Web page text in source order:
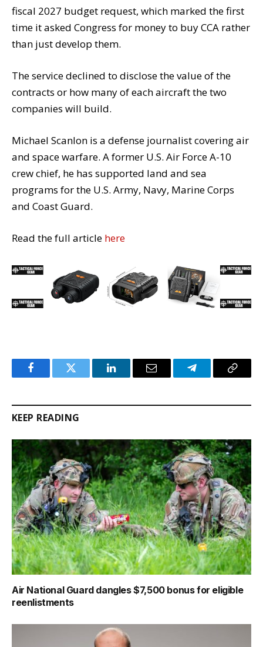
fiscal 2027 budget request, which marked the first
time it asked Congress for money to buy CCA rather
than just develop them.
The service declined to disclose the value of the
contracts or how many of each aircraft the two
companies will build.
Michael Scanlon is a defense journalist covering air
and space warfare. A former U.S. Air Force A-10
crew chief, he has supported land and sea
programs for the U.S. Army, Navy, Marine Corps
and Coast Guard.
Read the full article here
FacebookTwitter LinkedInEmail TelegramCopy
KEEP READING
Air National Guard dangles $7,500 bonus for eligible
reenlistments